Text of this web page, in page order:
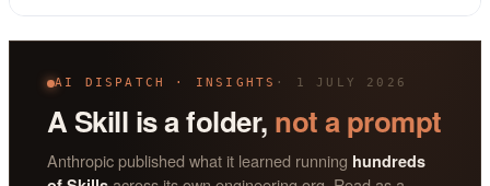
AI DISPATCH · INSIGHTS · 1 JULY 2026
A Skill is a folder, not a prompt
Anthropic published what it learned running hundreds